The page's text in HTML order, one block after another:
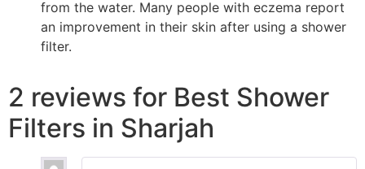
from the water. Many people with eczema report
an improvement in their skin after using a shower
filter.
2 reviews for Best Shower
Filters in Sharjah